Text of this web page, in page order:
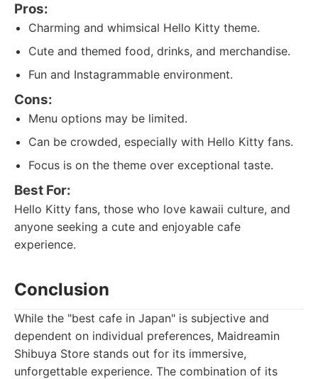
Pros:
Charming and whimsical Hello Kitty theme.
Cute and themed food, drinks, and merchandise.
Fun and Instagrammable environment.
Cons:
Menu options may be limited.
Can be crowded, especially with Hello Kitty fans.
Focus is on the theme over exceptional taste.
Best For:
Hello Kitty fans, those who love kawaii culture, and
anyone seeking a cute and enjoyable cafe
experience.
Conclusion
While the "best cafe in Japan" is subjective and
dependent on individual preferences, Maidreamin
Shibuya Store stands out for its immersive,
unforgettable experience. The combination of its